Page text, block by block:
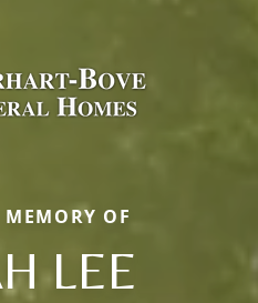
OF
LEE